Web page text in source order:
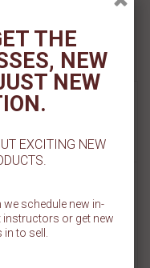
airbrush food
THE
NEW
NEW
EXCITING NEW
schedule new in-
or get new
to sell.